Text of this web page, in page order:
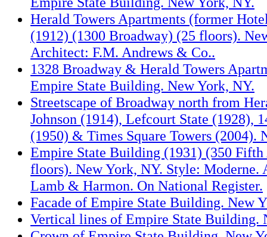
Herald Towers Apartments (former
(1912) (1300 Broadway) (25 floors).
Architect: F.M. Andrews & Co..
1328 Broadway & Herald Towers
Empire State Building. New York, NY.
Streetscape of Broadway north from
Johnson (1914), Lefcourt State (1928),
(1950) & Times Square Towers (2004).
Empire State Building (1931) (350 Fifth
floors). New York, NY. Style: Moderne.
Lamb & Harmon. On National Register.
Facade of Empire State Building. New
Vertical lines of Empire State Building.